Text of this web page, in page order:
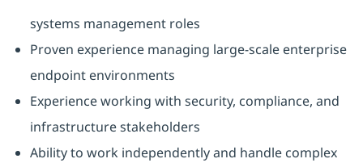
systems management roles
Proven experience managing large‑scale enterprise
endpoint environments
Experience working with security, compliance, and
infrastructure stakeholders
Ability to work independently and handle complex